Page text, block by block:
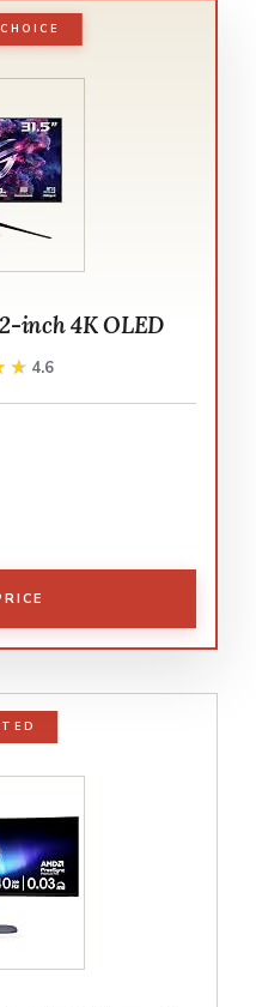
inch 4K OLED
4.6